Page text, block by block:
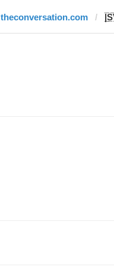
theconversation.com